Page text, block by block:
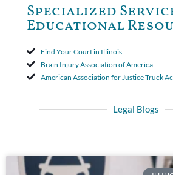
Specialized
Educational
Find Your Court in Illinois
Brain Injury Association of America
American Association for Justice Truck
Legal Blogs